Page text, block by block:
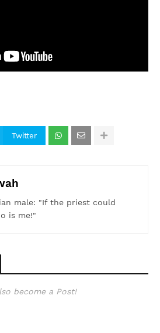
Twitter
male: "If the priest could
is me!"
become a Post!